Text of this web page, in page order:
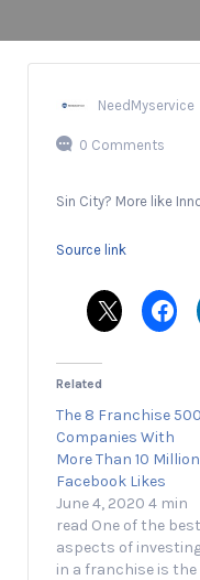
NeedMyservice
0 Comments
Sin City? More like
Source link
Related
The 8 Franchise 500
Companies With
More Than 10 Million
Facebook Likes
June 4, 2020 4 min
read One of the best
aspects of
in a franchise is the